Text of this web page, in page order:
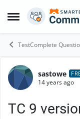
Open Side Menu
Skip to
TestComplete
Forumsastowe
14 years ago
TC 9